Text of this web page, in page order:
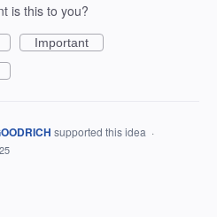
is this to you?
Important
supported this idea ·